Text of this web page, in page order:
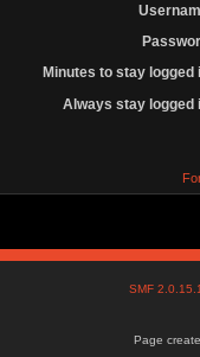
Minutes to stay logged
Always stay logged
SMF
Page